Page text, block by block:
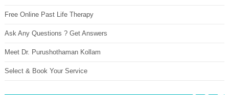
Free Online Past Life Therapy
Ask Any Questions ? Get Answers
Meet Dr. Purushothaman Kollam
Select & Book Your Service